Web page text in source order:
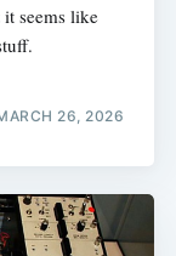
seems like
26, 2026